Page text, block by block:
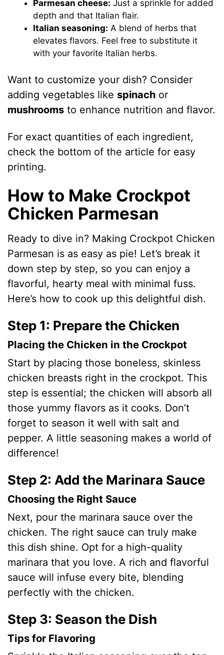
Parmesan cheese: Just a sprinkle for added
depth and that Italian flair.
Italian seasoning: A blend of herbs that
elevates flavors. Feel free to substitute it
with your favorite Italian herbs.
Want to customize your dish? Consider
adding vegetables like spinach or
mushrooms to enhance nutrition and flavor.
For exact quantities of each ingredient,
check the bottom of the article for easy
printing.
How to Make Crockpot
Chicken Parmesan
Ready to dive in? Making Crockpot Chicken
Parmesan is as easy as pie! Let’s break it
down step by step, so you can enjoy a
flavorful, hearty meal with minimal fuss.
Here’s how to cook up this delightful dish.
Step 1: Prepare the Chicken
Placing the Chicken in the Crockpot
Start by placing those boneless, skinless
chicken breasts right in the crockpot. This
step is essential; the chicken will absorb all
those yummy flavors as it cooks. Don’t
forget to season it well with salt and
pepper. A little seasoning makes a world of
difference!
Step 2: Add the Marinara Sauce
Choosing the Right Sauce
Next, pour the marinara sauce over the
chicken. The right sauce can truly make
this dish shine. Opt for a high-quality
marinara that you love. A rich and flavorful
sauce will infuse every bite, blending
perfectly with the chicken.
Step 3: Season the Dish
Tips for Flavoring